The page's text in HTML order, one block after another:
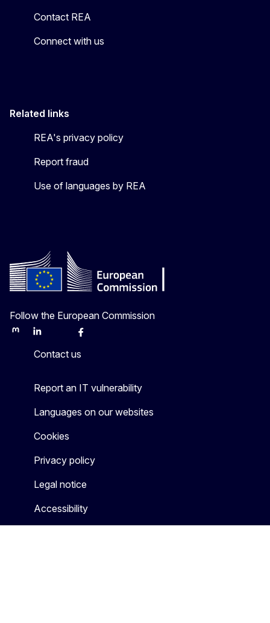
Contact REA
Connect with us
Related links
REA's privacy policy
Report fraud
Use of languages by REA
Follow the European Commission
MastodonLinkedInBlueskyFacebook
Contact us
Report an IT vulnerability
Languages on our websites
Cookies
Privacy policy
Legal notice
Accessibility